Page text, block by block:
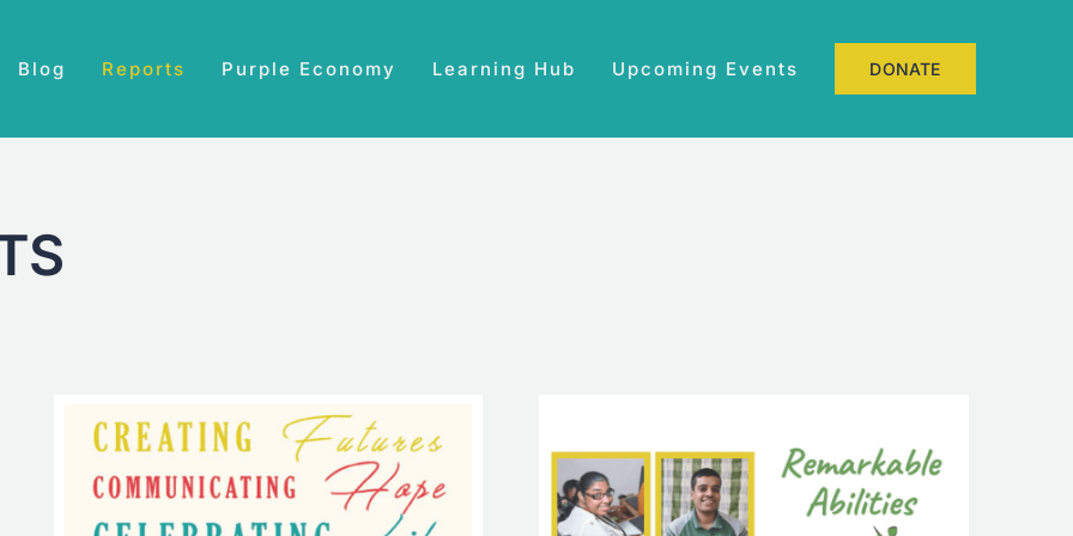
Blog Reports Purple Economy Learning Hub Upcoming Events DONATE